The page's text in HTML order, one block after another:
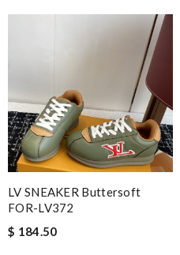
LV SNEAKER Buttersoft
FOR-LV372
$ 184.50